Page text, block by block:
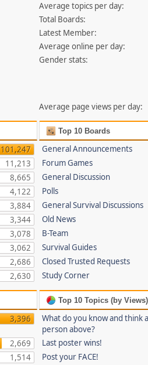
Average topics per day:
Total Boards:
Latest Member:
Average online per day:
Gender stats:
Average page views per day:
101,247
11,213
8,665
4,122
3,884
3,344
3,078
3,062
2,686
2,630
Top 10 Boards
General Announcements
Forum Games
General Discussion
Polls
General Survival Discussions
Old News
B-Team
Survival Guides
Closed Trusted Requests
Study Corner
3,396
2,669
1,514
Top 10 Topics (by Views)
What do you know and think
person above?
Last poster wins!
Post your FACE!